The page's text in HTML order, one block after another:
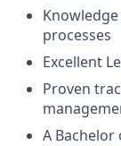
processes
Excellent
Proven
A Bachelor